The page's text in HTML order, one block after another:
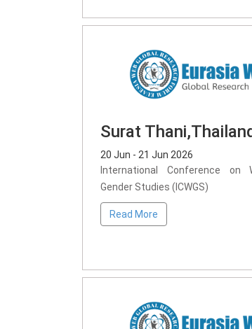
Surat
20 Jun - 21 Jun 2026
International Conference on
Gender Studies (ICWGS)
Read More